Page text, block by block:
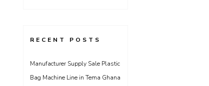
RECENT POSTS
Manufacturer Supply Sale Plastic
Bag Machine Line in Tema Ghana